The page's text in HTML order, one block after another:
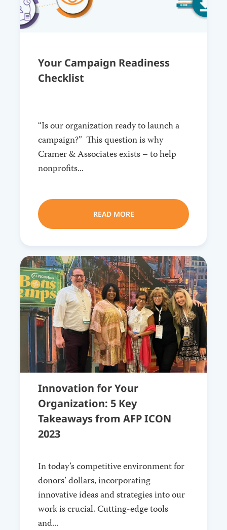
Your Campaign Readiness
Checklist
“Is our organization ready to launch a
campaign?” This question is why
Cramer & Associates exists – to help
nonprofits...
READ MORE
Innovation for Your
Organization: 5 Key
Takeaways from AFP ICON
2023
In today’s competitive environment for
donors’ dollars, incorporating
innovative ideas and strategies into our
work is crucial. Cutting-edge tools
and...